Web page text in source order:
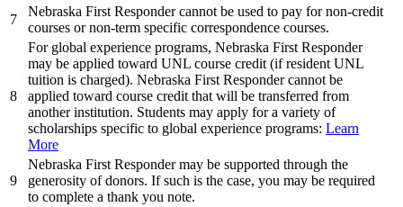
7
Nebraska First Responder cannot be used to pay for non-credit
courses or non-term specific correspondence courses.
8
For global experience programs, Nebraska First Responder
may be applied toward UNL course credit (if resident UNL
tuition is charged). Nebraska First Responder cannot be
applied toward course credit that will be transferred from
another institution. Students may apply for a variety of
scholarships specific to global experience programs: Learn
More
9
Nebraska First Responder may be supported through the
generosity of donors. If such is the case, you may be required
to complete a thank you note.